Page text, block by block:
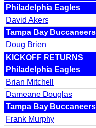
Philadelphia Eagles
David Akers
Tampa Bay Buccaneers
Doug Brien
KICKOFF RETURNS
Philadelphia Eagles
Brian Mitchell
Dameane Douglas
Tampa Bay Buccaneers
Frank Murphy